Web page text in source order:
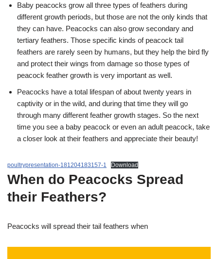
Baby peacocks grow all three types of feathers during
different growth periods, but those are not the only kinds that
they can have. Peacocks can also grow secondary and
tertiary feathers. Those specific kinds of peacock tail
feathers are rarely seen by humans, but they help the bird fly
and protect their wings from damage so those types of
peacock feather growth is very important as well.
Peacocks have a total lifespan of about twenty years in
captivity or in the wild, and during that time they will go
through many different feather growth stages. So the next
time you see a baby peacock or even an adult peacock, take
a closer look at their feathers and appreciate their beauty!
poultrypresentation-181204183157-1 Download
When do Peacocks Spread
their Feathers?
Peacocks will spread their tail feathers when